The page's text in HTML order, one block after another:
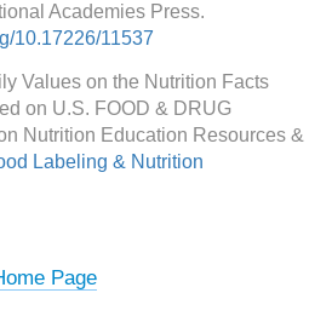
Academies Press.
10.17226/11537
Values on the Nutrition Facts
on U.S. FOOD & DRUG
Nutrition Education Resources &
Labeling & Nutrition
Page